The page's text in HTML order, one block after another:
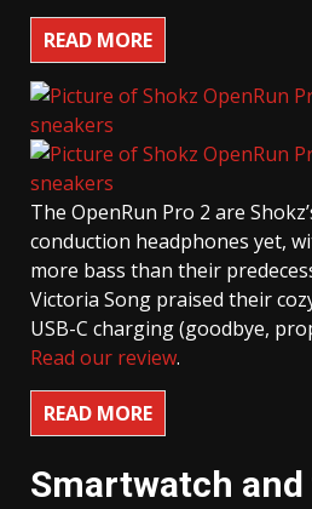
READ MORE
The OpenRun Pro 2 are
conduction headphones yet,
more bass than their
Victoria Song praised their
USB-C charging (goodbye,
Read our review.
READ MORE
Smartwatch